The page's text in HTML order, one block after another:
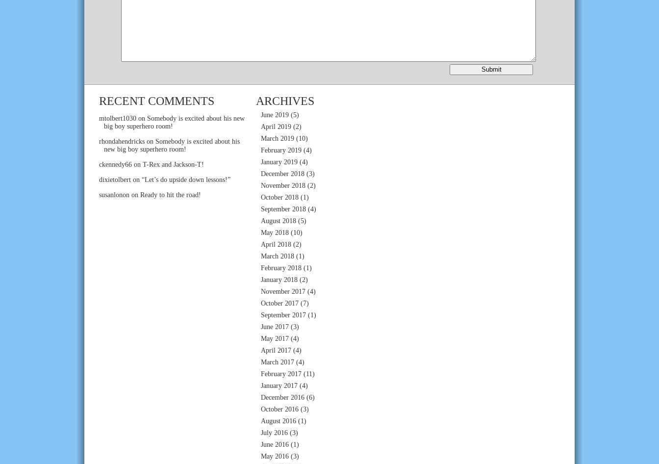
RECENT COMMENTS
mtolbert1030 on Somebody is excited about his new
big boy superhero room!
rhondahendricks on Somebody is excited about his
new big boy superhero room!
ckennedy66 on T-Rex and Jackson-T!
dixietolbert on “Let’s do upside down lessons!”
susanlonon on Ready to hit the road!
ARCHIVES
June 2019 (5)
April 2019 (2)
March 2019 (10)
February 2019 (4)
January 2019 (4)
December 2018 (3)
November 2018 (2)
October 2018 (1)
September 2018 (4)
August 2018 (5)
May 2018 (10)
April 2018 (2)
March 2018 (1)
February 2018 (1)
January 2018 (2)
November 2017 (4)
October 2017 (7)
September 2017 (1)
June 2017 (3)
May 2017 (4)
April 2017 (4)
March 2017 (4)
February 2017 (11)
January 2017 (4)
December 2016 (6)
October 2016 (3)
August 2016 (1)
July 2016 (3)
June 2016 (1)
May 2016 (3)